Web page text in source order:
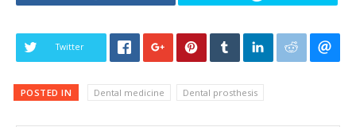
Twitter
POSTED IN Dental medicine Dental prosthesis